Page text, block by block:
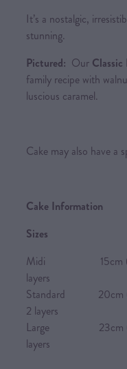
It’s a nostalgic,
stunning.
Pictured: Our
family recipe with
luscious caramel.
Cake may also have a
Cake Information
Sizes
Midi 15cm
layers
Standard 20cm
2 layers
Large 23cm
layers